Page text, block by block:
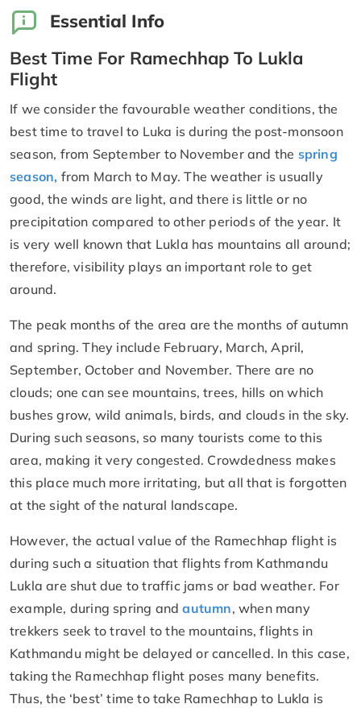
Essential Info
Best Time For Ramechhap To Lukla
Flight
If we consider the favourable weather conditions, the
best time to travel to Luka is during the post-monsoon
season, from September to November and the spring
season, from March to May. The weather is usually
good, the winds are light, and there is little or no
precipitation compared to other periods of the year. It
is very well known that Lukla has mountains all around;
therefore, visibility plays an important role to get
around.
The peak months of the area are the months of autumn
and spring. They include February, March, April,
September, October and November. There are no
clouds; one can see mountains, trees, hills on which
bushes grow, wild animals, birds, and clouds in the sky.
During such seasons, so many tourists come to this
area, making it very congested. Crowdedness makes
this place much more irritating, but all that is forgotten
at the sight of the natural landscape.
However, the actual value of the Ramechhap flight is
during such a situation that flights from Kathmandu
Lukla are shut due to traffic jams or bad weather. For
example, during spring andautumn, when many
trekkers seek to travel to the mountains, flights in
Kathmandu might be delayed or cancelled. In this case,
taking the Ramechhap flight poses many benefits.
Thus, the ‘best’ time to take Ramechhap to Lukla is